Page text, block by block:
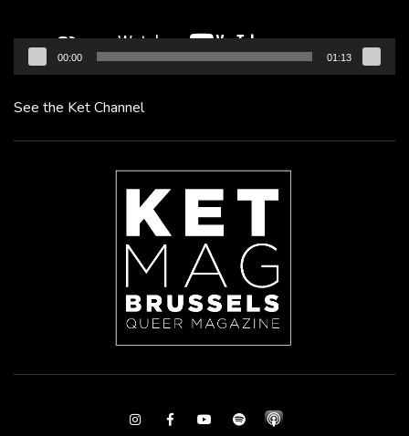
00:00 01:13
See the Ket Channel
InstagramFacebookYoutubeSpotify